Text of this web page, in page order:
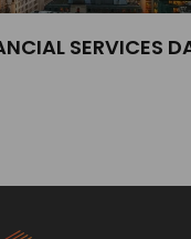
SERVICES